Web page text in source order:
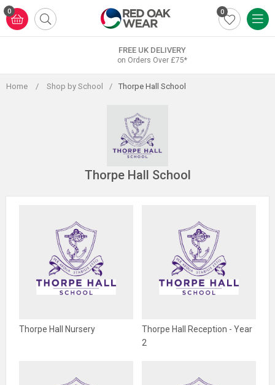
Skip
to
content
0
0
FREE UK DELIVERY
on Orders Over £75*
Home / Shop by School / Thorpe Hall School
Thorpe Hall School
Thorpe Hall Nursery
Thorpe Hall Reception - Year
2